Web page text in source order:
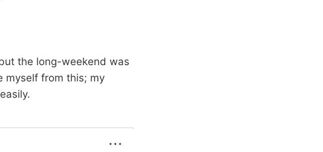
the long-weekend was
myself from this; my